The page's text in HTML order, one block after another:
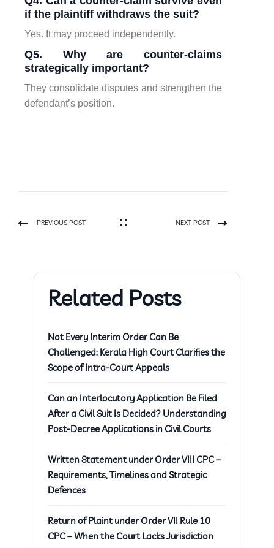
if the plaintiff withdraws the suit?
Yes. It may proceed independently.
Q5. Why are counter-claims
strategically important?
They consolidate disputes and strengthen the
defendant’s position.
PREVIOUS POST NEXT POST
Related Posts
Not Every Interim Order Can Be
Challenged: Kerala High Court Clarifies the
Scope of Intra-Court Appeals
Can an Interlocutory Application Be Filed
After a Civil Suit Is Decided? Understanding
Post-Decree Applications in Civil Courts
Written Statement under Order VIII CPC –
Requirements, Timelines and Strategic
Defences
Return of Plaint under Order VII Rule 10
CPC – When the Court Lacks Jurisdiction